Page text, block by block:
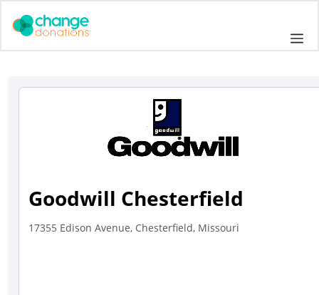
Goodwill Chesterfield
17355 Edison Avenue, Chesterfield, Missouri